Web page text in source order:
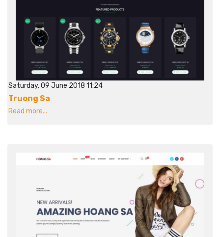
Saturday, 09 June 2018 11:24
Truong Sa
Read more...